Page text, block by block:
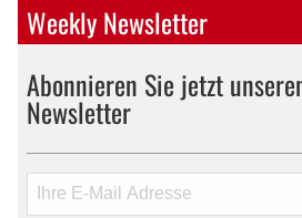
Weekly Newsletter
Abonnieren Sie jetzt
Newsletter